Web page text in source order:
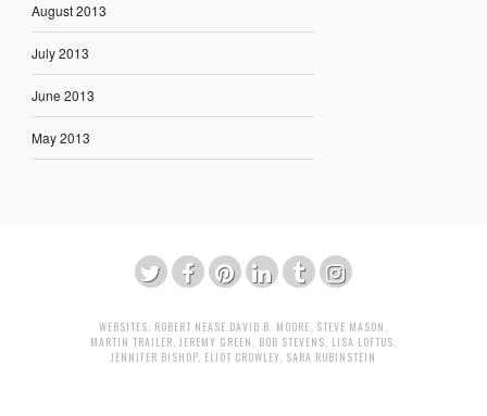
August 2013
July 2013
June 2013
May 2013
WEBSITES: ROBERT NEASE DAVID B. MOORE, STEVE MASON ,
MARTIN TRAILER, JEREMY GREEN , BOB STEVENS, LISA LOFTUS,
JENNIFER BISHOP, ELIOT CROWLEY, SARA RUBINSTEIN